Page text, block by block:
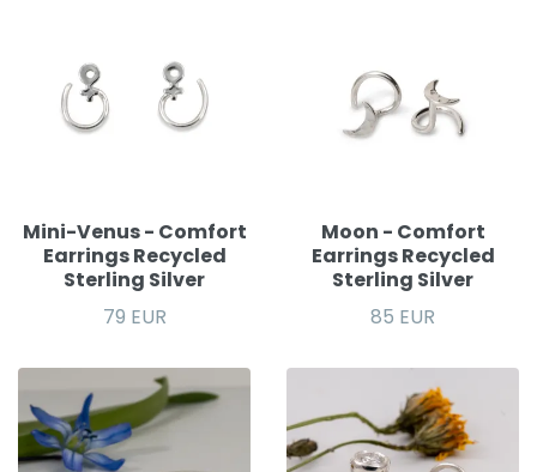
Mini-Venus - Comfort
Earrings Recycled
Sterling Silver
79 EUR
Moon - Comfort
Earrings Recycled
Sterling Silver
85 EUR